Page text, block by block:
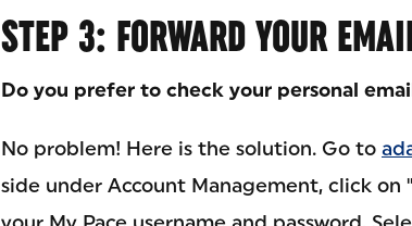
STEP 3: FORWARD YOUR
Do you prefer to check your personal
No problem! Here is the solution. Go to
side under Account Management, click on "